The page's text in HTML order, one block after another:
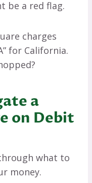
be a red flag.
charges
for California.
a
on Debit
what to
money.